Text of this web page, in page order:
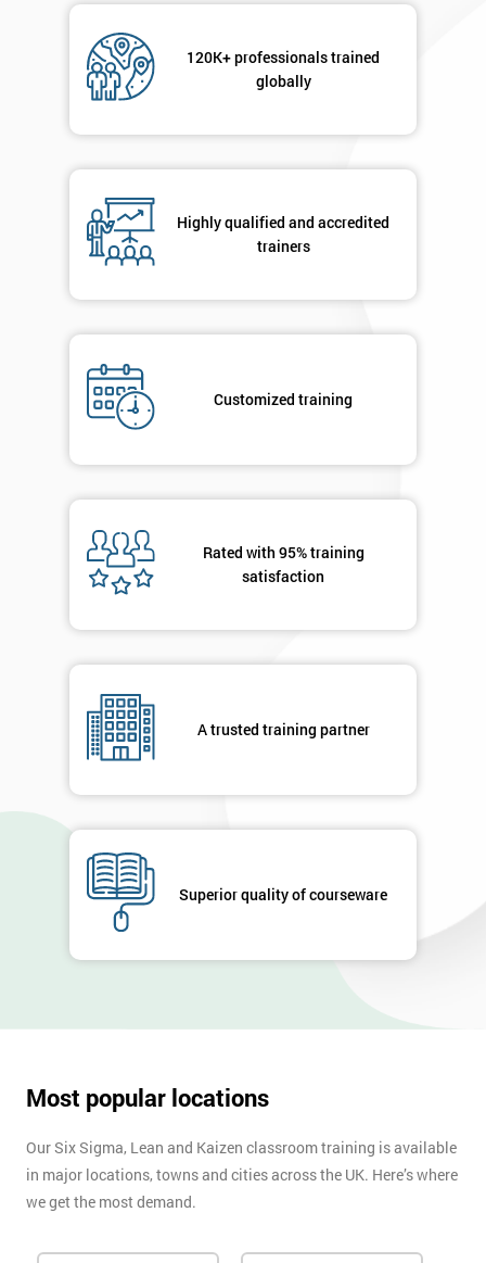
120K+ professionals trained
globally
Highly qualified and accredited
trainers
Customized training
Rated with 95% training
satisfaction
A trusted training partner
Superior quality of courseware
Most popular locations
Our Six Sigma, Lean and Kaizen classroom training is available
in major locations, towns and cities across the UK. Here’s where
we get the most demand.